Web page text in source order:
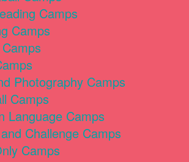
Camps
Camps
Photography Camps
Camps
Language Camps
Challenge Camps
Camps